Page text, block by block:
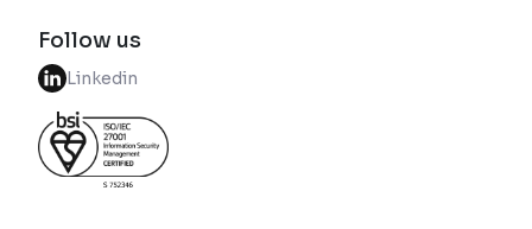
Follow us
Linkedin